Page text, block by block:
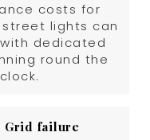
costs for
lights can
dedicated
round the
clock.
Grid failure